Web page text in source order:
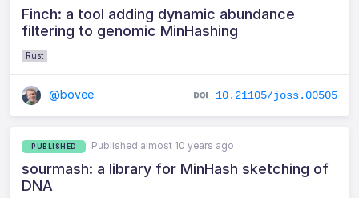
Finch: a tool adding dynamic abundance
filtering to genomic MinHashing
Rust
@bovee 10.21105/joss.00505
PUBLISHED Published almost 10 years ago
sourmash: a library for MinHash sketching of
DNA